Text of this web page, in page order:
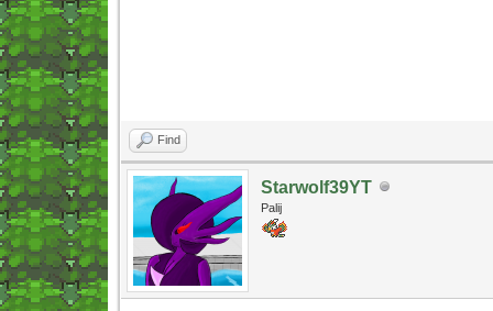
Find
Starwolf39YT
Palij